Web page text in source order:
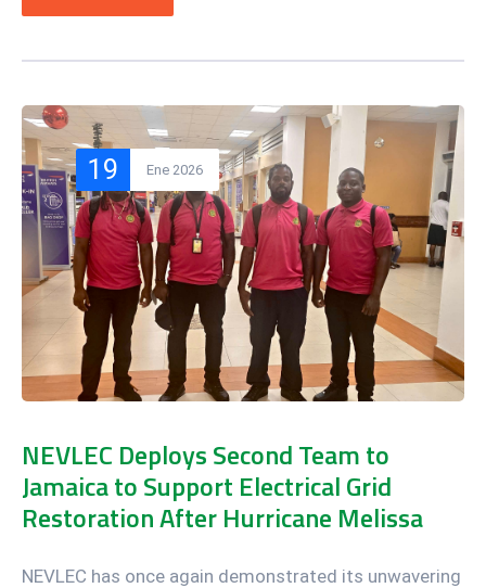
19 Ene 2026
NEVLEC Deploys Second Team to
Jamaica to Support Electrical Grid
Restoration After Hurricane Melissa
NEVLEC has once again demonstrated its unwavering